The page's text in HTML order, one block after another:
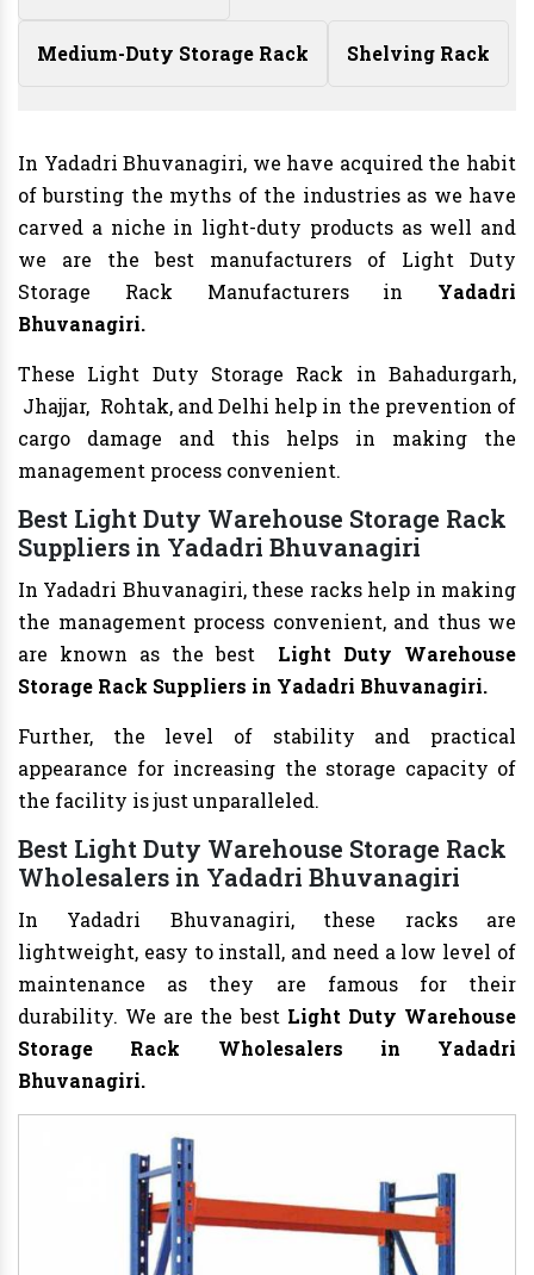
Medium-Duty Storage Rack Shelving Rack
In Yadadri Bhuvanagiri, we have acquired the habit
of bursting the myths of the industries as we have
carved a niche in light-duty products as well and
we are the best manufacturers of Light Duty
Storage Rack Manufacturers in Yadadri
Bhuvanagiri.
These Light Duty Storage Rack in Bahadurgarh,
Jhajjar, Rohtak, and Delhi help in the prevention of
cargo damage and this helps in making the
management process convenient.
Best Light Duty Warehouse Storage Rack
Suppliers in Yadadri Bhuvanagiri
In Yadadri Bhuvanagiri, these racks help in making
the management process convenient, and thus we
are known as the best Light Duty Warehouse
Storage Rack Suppliers in Yadadri Bhuvanagiri.
Further, the level of stability and practical
appearance for increasing the storage capacity of
the facility is just unparalleled.
Best Light Duty Warehouse Storage Rack
Wholesalers in Yadadri Bhuvanagiri
In Yadadri Bhuvanagiri, these racks are
lightweight, easy to install, and need a low level of
maintenance as they are famous for their
durability. We are the best Light Duty Warehouse
Storage Rack Wholesalers in Yadadri
Bhuvanagiri.